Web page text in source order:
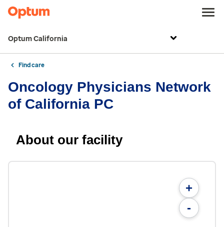
Optum California
Find care
Oncology Physicians Network
of California PC
About our facility
+
-